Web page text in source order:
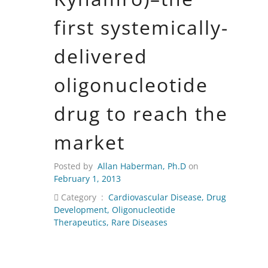
first systemically-
delivered
oligonucleotide
drug to reach the
market
Posted by Allan Haberman, Ph.D on
February 1, 2013
Category : Cardiovascular Disease, Drug
Development, Oligonucleotide
Therapeutics, Rare Diseases